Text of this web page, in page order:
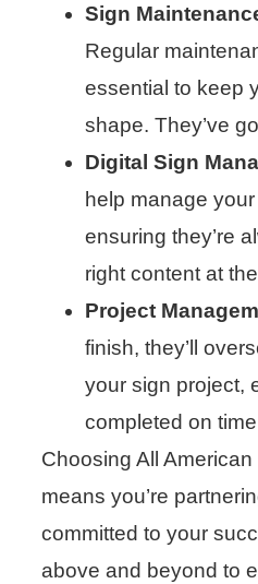
Sign
Regular
essential to keep
shape. They’ve
Digital Sign
help manage
ensuring they’re
right content at
Project
finish, they’ll
your sign project,
completed on
Choosing All
means you’re
committed to your
above and beyond to